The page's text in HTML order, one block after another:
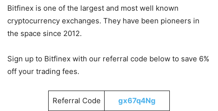
Bitfinex is one of the largest and most well known
cryptocurrency exchanges. They have been pioneers in
the space since 2012.
Sign up to Bitfinex with our referral code below to save 6%
off your trading fees.
Referral Code gx67q4Ng